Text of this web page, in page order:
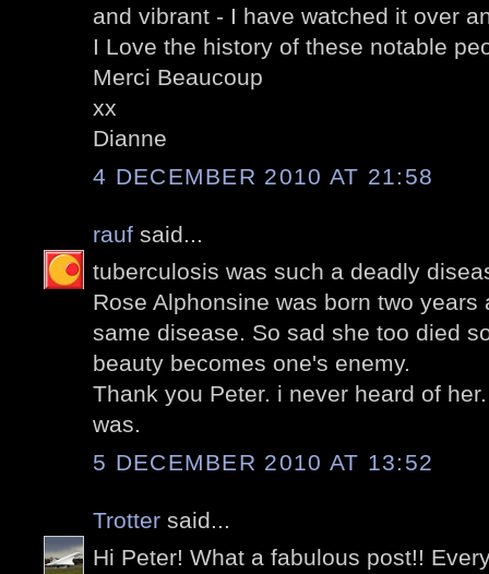
and vibrant - I have watched it over
I Love the history of these notable
Merci Beaucoup
xx
Dianne
4 DECEMBER 2010 AT 21:58
rauf said...
tuberculosis was such a deadly
Rose Alphonsine was born two
same disease. So sad she too died
beauty becomes one's enemy.
Thank you Peter. i never heard of
was.
5 DECEMBER 2010 AT 13:52
Trotter said...
Hi Peter! What a fabulous post!!